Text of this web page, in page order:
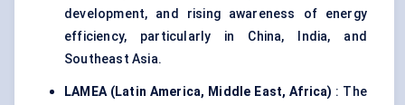
development, and rising awareness of energy
efficiency, particularly in China, India, and
Southeast Asia.
LAMEA (Latin America, Middle East, Africa) : The